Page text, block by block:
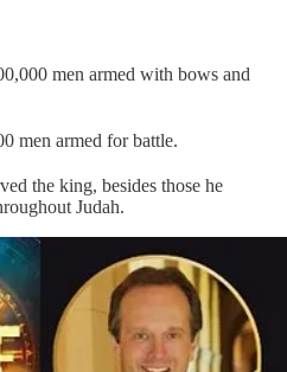
men armed with bows and
men armed for battle.
the king, besides those he
Judah.